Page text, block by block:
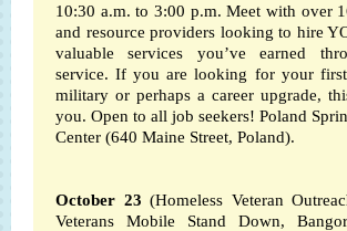
10:30 a.m. to 3:00 p.m.Meet with over
and resource providers looking to hire
valuable services you’ve earned
service. If you are looking for your
military or perhaps a career upgrade,
you. Open to all job seekers! Poland
Center (640 Maine Street, Poland).
October 23 (Homeless Veteran
Veterans Mobile Stand Down,